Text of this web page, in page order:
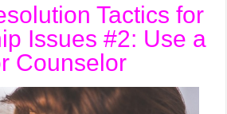
Tactics for
Issues #2: Use a
Counselor